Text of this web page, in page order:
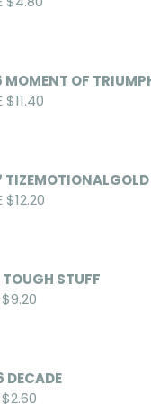
OF
$11.40
$12.20
STUFF
$9.20
$2.60